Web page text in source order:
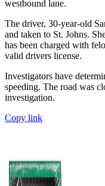
westbound lane.
The driver, 30-year-old
and taken to St. Johns.
has been charged with
valid drivers license.
Investigators have
speeding. The road was
investigation.
Copy link